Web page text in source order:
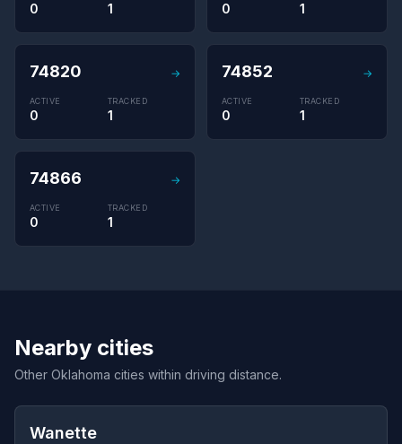
0 1 0 1
74820 →
ACTIVE
0
TRACKED
1
74852 →
ACTIVE
0
TRACKED
1
74866 →
ACTIVE
0
TRACKED
1
Nearby cities
Other Oklahoma cities within driving distance.
Wanette